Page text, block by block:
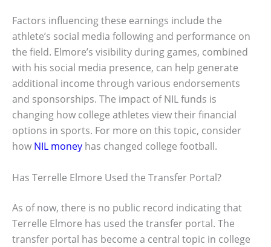
Factors influencing these earnings include the
athlete’s social media following and performance on
the field. Elmore’s visibility during games, combined
with his social media presence, can help generate
additional income through various endorsements
and sponsorships. The impact of NIL funds is
changing how college athletes view their financial
options in sports. For more on this topic, consider
how NIL money has changed college football.
Has Terrelle Elmore Used the Transfer Portal?
As of now, there is no public record indicating that
Terrelle Elmore has used the transfer portal. The
transfer portal has become a central topic in college